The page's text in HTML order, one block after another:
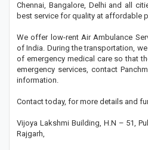
Chennai, Bangalore, Delhi and all
best service for quality at affordable
We offer low-rent Air Ambulance
of India. During the transportation,
of emergency medical care so that
emergency services, contact
information.
Contact today, for more details and
Vijoya Lakshmi Building, H.N – 51,
Rajgarh,